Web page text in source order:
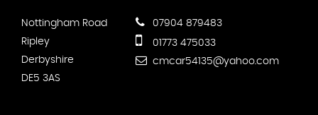
Nottingham Road
Ripley
Derbyshire
DE5 3AS
07904 879483
01773 475033
cmcar54135@yahoo.com